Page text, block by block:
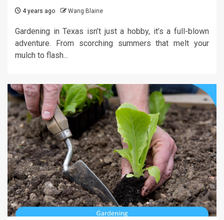
4 years ago Wang Blaine
Gardening in Texas isn’t just a hobby, it’s a full-blown
adventure. From scorching summers that melt your
mulch to flash...